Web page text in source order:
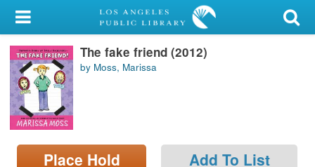
My Account
Library Card
Sign In
Search
Locations/Hours (external
The fake friend (2012)
by Moss, Marissa
Place Hold Add To List